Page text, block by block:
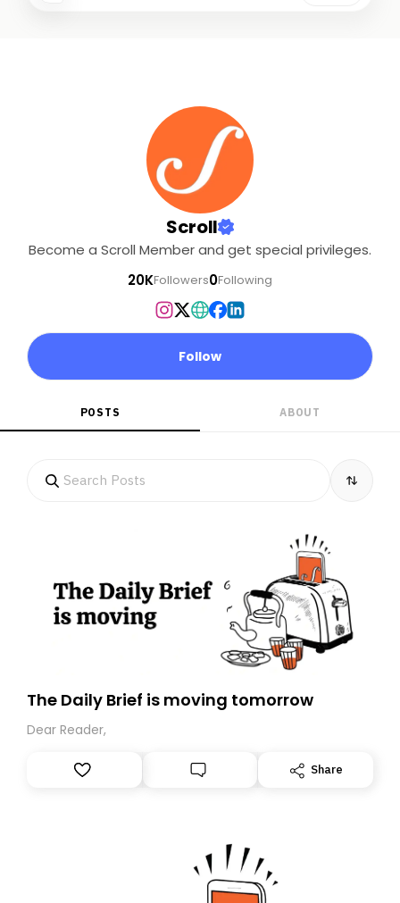
Scroll
Become a Scroll Member and get special privileges.
20KFollowers0Following
Follow
POSTS ABOUT
The Daily Brief is moving tomorrow
Dear Reader,
Share